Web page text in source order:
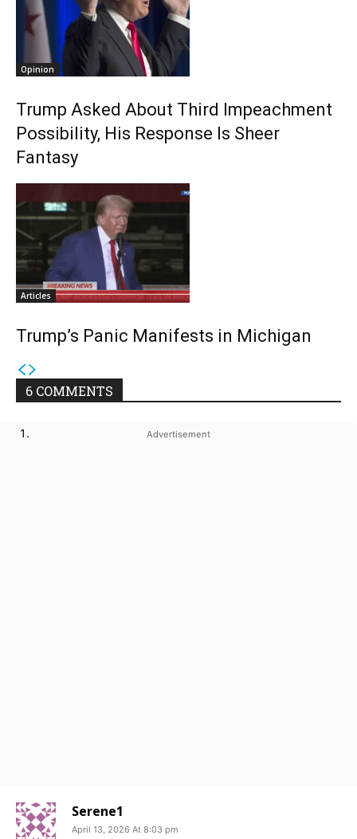
Opinion
Trump Asked About Third Impeachment
Possibility, His Response Is Sheer
Fantasy
Articles
Trump’s Panic Manifests in Michigan
6 COMMENTS
Serene1
April 13, 2026 At 8:03 pm